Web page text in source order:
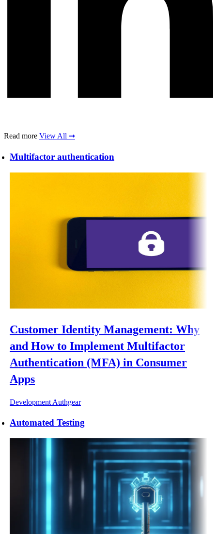
Read more View All ➞
Multifactor authentication
Customer Identity Management: Why
and How to Implement Multifactor
Authentication (MFA) in Consumer
Apps
Development Authgear
Automated Testing